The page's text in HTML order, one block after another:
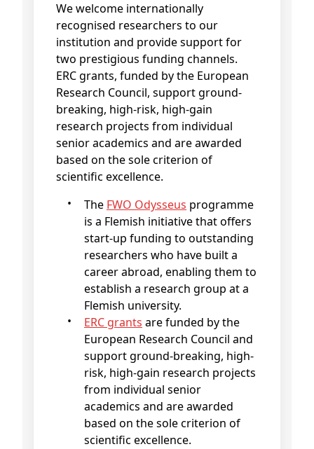
We welcome internationally
recognised researchers to our
institution and provide support for
two prestigious funding channels.
ERC grants, funded by the European
Research Council, support ground-
breaking, high-risk, high-gain
research projects from individual
senior academics and are awarded
based on the sole criterion of
scientific excellence.
The FWO Odysseus programme
is a Flemish initiative that offers
start-up funding to outstanding
researchers who have built a
career abroad, enabling them to
establish a research group at a
Flemish university.
ERC grants are funded by the
European Research Council and
support ground-breaking, high-
risk, high-gain research projects
from individual senior
academics and are awarded
based on the sole criterion of
scientific excellence.